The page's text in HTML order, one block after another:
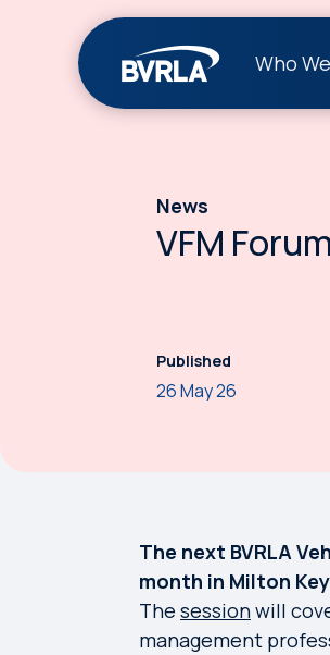
Who
News
VFM
Published
26 May 26
The next BVRLA
month in Milton
The sessionwill
management